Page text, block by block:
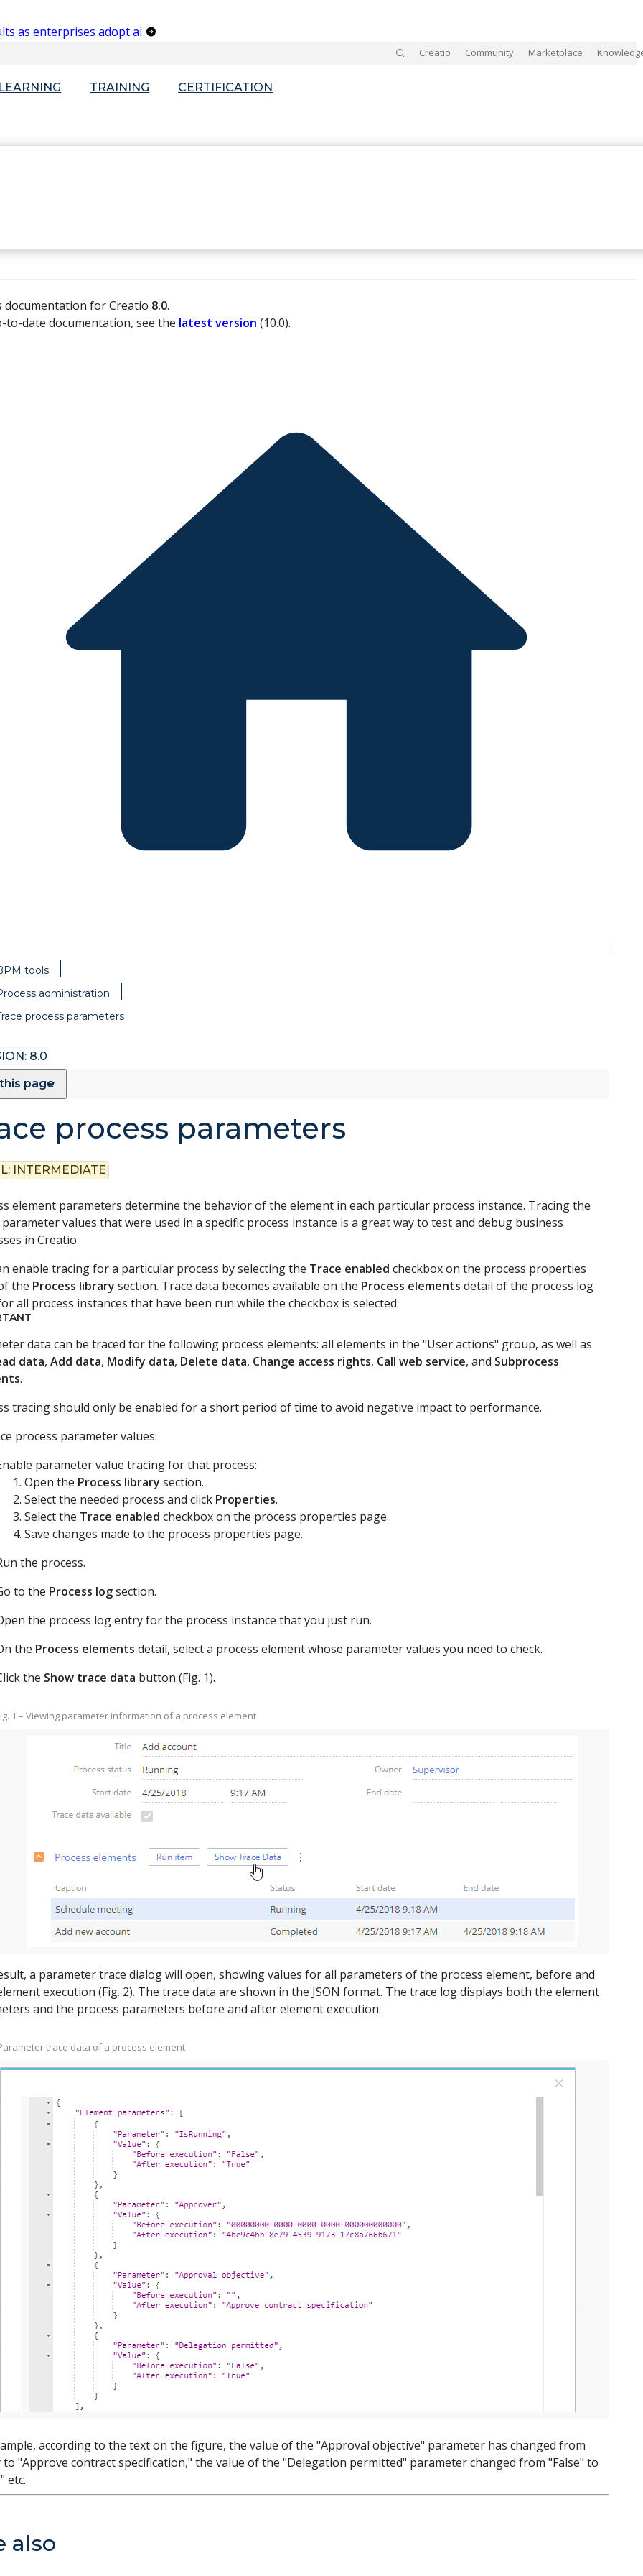
as enterprises adopt ai
Creatio Community Marketplace
TRAINING CERTIFICATION
documentation for Creatio 8.0.
to-date documentation, see the latest version (10.0).
tools
administration
process parameters
8.0
page
process parameters
INTERMEDIATE
element parameters determine the behavior of the element in each particular process instance. Tracing the
values that were used in a specific process instance is a great way to test and debug business
in Creatio.
enable tracing for a particular process by selecting the Trace enabled checkbox on the process properties
the Process library section. Trace data becomes available on the Process elements detail of the process log
all process instances that have been run while the checkbox is selected.
data can be traced for the following process elements: all elements in the "User actions" group, as well as
data, Add data, Modify data, Delete data, Change access rights, Call web service, and Subprocess
.
tracing should only be enabled for a short period of time to avoid negative impact to performance.
process parameter values:
parameter value tracing for that process:
Open the Process library section.
Select the needed process and click Properties.
Select the Trace enabled checkbox on the process properties page.
Save changes made to the process properties page.
the process.
to the Process logsection.
the process log entry for the process instance that you just run.
the Process elements detail, select a process element whose parameter values you need to check.
the Show trace data button (Fig. 1).
1 – Viewing parameter information of a process element
a parameter trace dialog will open, showing values for all parameters of the process element, before and
execution (Fig. 2). The trace data are shown in the JSON format. The trace log displays both the element
and the process parameters before and after element execution.
trace data of a process element
according to the text on the figure, the value of the "Approval objective" parameter has changed from
to "Approve contract specification," the value of the "Delegation permitted" parameter changed from "False" to
etc.
also